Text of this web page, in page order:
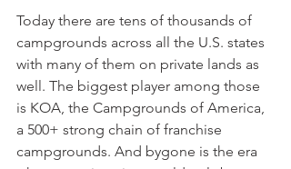
Today there are tens of thousands of
campgrounds across all the U.S. states
with many of them on private lands as
well. The biggest player among those
is KOA, the Campgrounds of America,
a 500+ strong chain of franchise
campgrounds. And bygone is the era